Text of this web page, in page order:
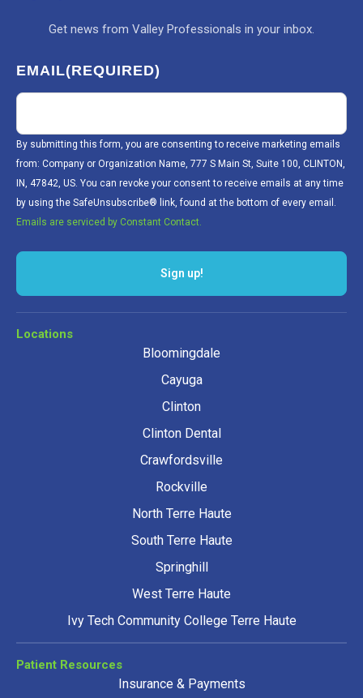
Get news from Valley Professionals in your inbox.
EMAIL(REQUIRED)
By submitting this form, you are consenting to receive marketing emails
from: Company or Organization Name, 777 S Main St, Suite 100, CLINTON,
IN, 47842, US. You can revoke your consent to receive emails at any time
by using the SafeUnsubscribe® link, found at the bottom of every email.
Emails are serviced by Constant Contact.
Sign up!
Locations
Bloomingdale
Cayuga
Clinton
Clinton Dental
Crawfordsville
Rockville
North Terre Haute
South Terre Haute
Springhill
West Terre Haute
Ivy Tech Community College Terre Haute
Patient Resources
Insurance & Payments